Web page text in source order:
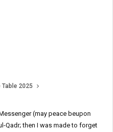
2025
(may peace beupon
Qadr; then I was made to forget